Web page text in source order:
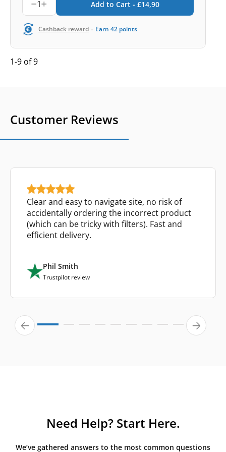
1 Add to Cart - £14,90
Cashback reward - Earn 42 points
1-9 of 9
Customer Reviews
Clear and easy to navigate site, no risk of
accidentally ordering the incorrect product
(which can be tricky with filters). Fast and
efficient delivery.
Phil Smith
Trustpilot review
Need Help? Start Here.
We’ve gathered answers to the most common questions